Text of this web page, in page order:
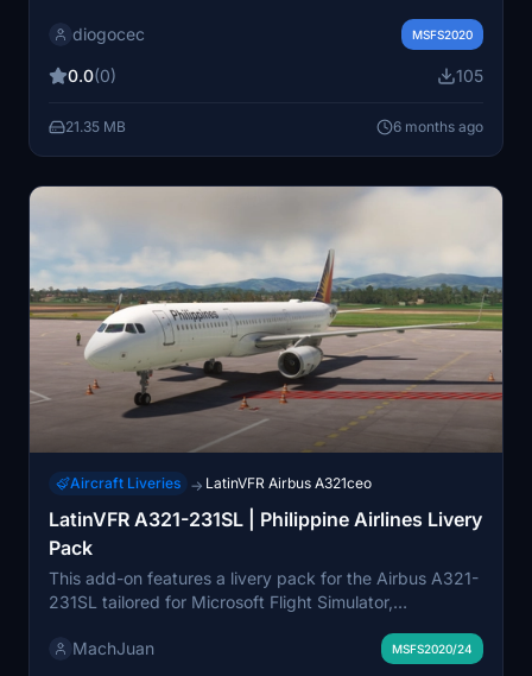
includes textures only, intended for use with the
diogocec MSFS2020
0.0(0) 105
21.35 MB 6 months ago
Aircraft Liveries → LatinVFR Airbus A321ceo
LatinVFR A321-231SL | Philippine Airlines Livery
Pack
This add-on features a livery pack for the Airbus A321-
231SL tailored for Microsoft Flight Simulator,
designs. The pack includes two specific aircraft: RP-
MachJuan MSFS2020/24